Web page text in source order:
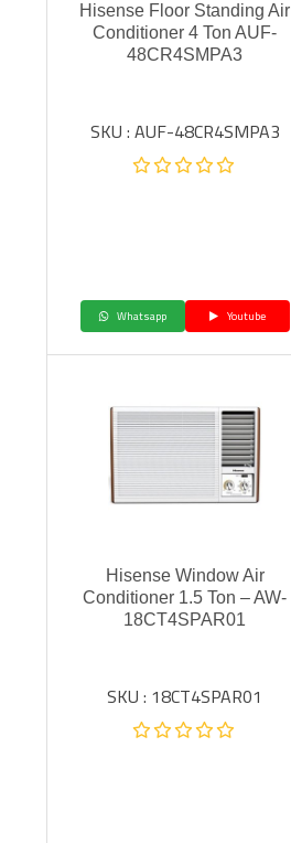
Hisense Floor Standing Air
Conditioner 4 Ton AUF-
48CR4SMPA3
SKU : AUF-48CR4SMPA3
Whatsapp Youtube
Hisense Window Air
Conditioner 1.5 Ton – AW-
18CT4SPAR01
SKU : 18CT4SPAR01